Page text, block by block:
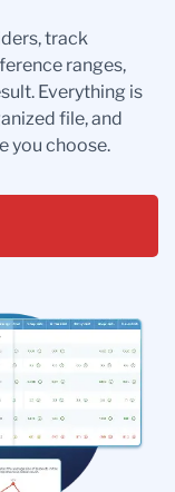
track
ranges,
Everything is
file, and
you choose.